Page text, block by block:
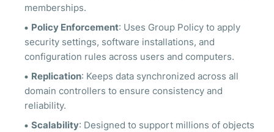
memberships.
Policy Enforcement: Uses Group Policy to apply
security settings, software installations, and
configuration rules across users and computers.
Replication: Keeps data synchronized across all
domain controllers to ensure consistency and
reliability.
Scalability: Designed to support millions of objects